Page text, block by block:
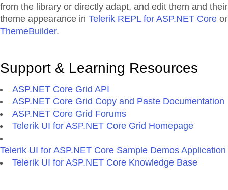
from the library or directly adapt, and edit them and their
theme appearance in Telerik REPL for ASP.NET Core or
ThemeBuilder.
Support & Learning Resources
ASP.NET Core Grid API
ASP.NET Core Grid Copy and Paste Documentation
ASP.NET Core Grid Forums
Telerik UI for ASP.NET Core Grid Homepage
Telerik UI for ASP.NET Core Sample Demos Application
Telerik UI for ASP.NET Core Knowledge Base